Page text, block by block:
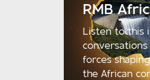
RMB
Listen to this
forces
the African